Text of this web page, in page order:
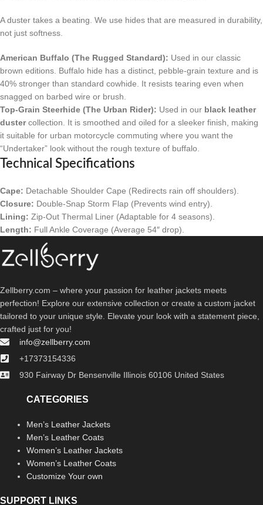
A duster takes a beating. We use hides that are measured in durability,
not just softness.
American Buffalo (The Rugged Standard): Used in our classic
brown editions. Buffalo hide has a distinct, pebble-grain texture and is
40% stronger than standard cowhide. It resists tearing even when
snagged on barbed wire or brush.
Top-Grain Steerhide (The Urban Rider): Used in our black leather
dustercollection. It is smoothed and oiled for a sleeker finish, making
it suitable for urban motorcycle commuting where you want the
“Undertaker” look without the rough texture of buffalo.
Technical Specifications
Cape: Detachable Shoulder Cape (Redirects rain off shoulders).
Closure: Double-Snap Storm Flap (Prevents wind entry).
Lining: Zip-Out Thermal Liner (Adaptable for 4 seasons).
Length: Full Ankle Coverage (Average 54″ drop).
Zellberry.com – where your passion for leather jackets meets
perfection! Explore our extensive collection or create a custom jacket
tailored to your unique style. Elevate your look with a statement piece,
crafted just for you!
info@zellberry.com
+17373154336
930 Fairway Dr Bensenville Illinois 60106 United States
CATEGORIES
Men’s Leather Jackets
Men’s Leather Coats
Women’s Leather Jackets
Women’s Leather Coats
Customize Your own
SUPPORT LINKS